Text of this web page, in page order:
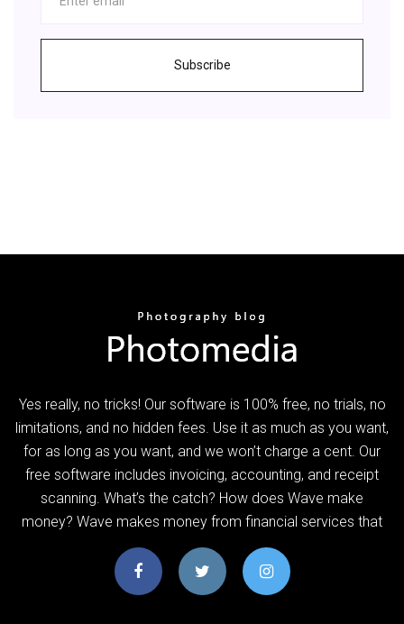
Subscribe
Yes really, no tricks! Our software is 100% free, no trials, no
limitations, and no hidden fees. Use it as much as you want,
for as long as you want, and we won’t charge a cent. Our
free software includes invoicing, accounting, and receipt
scanning. What’s the catch? How does Wave make
money? Wave makes money from financial services that